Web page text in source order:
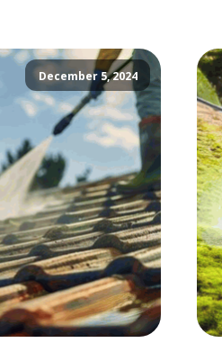
December 5, 2024